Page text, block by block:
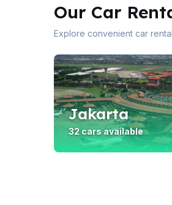
Our Car
Explore convenient car
Jakarta
32 cars available